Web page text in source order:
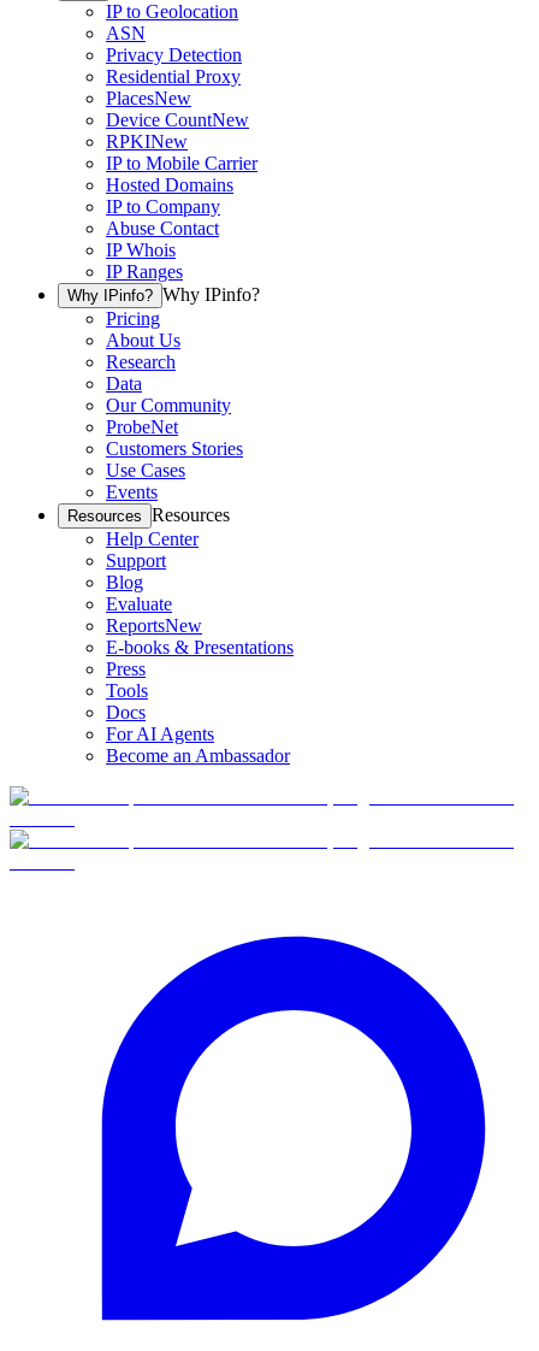
IP to Geolocation
ASN
Privacy Detection
Residential Proxy
PlacesNew
Device CountNew
RPKINew
IP to Mobile Carrier
Hosted Domains
IP to Company
Abuse Contact
IP Whois
IP Ranges
Why IPinfo? Why IPinfo?
Pricing
About Us
Research
Data
Our Community
ProbeNet
Customers Stories
Use Cases
Events
Resources Resources
Help Center
Support
Blog
Evaluate
ReportsNew
E-books & Presentations
Press
Tools
Docs
For AI Agents
Become an Ambassador